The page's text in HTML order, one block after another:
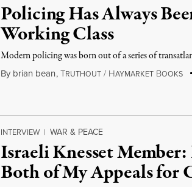
Policing Has Always
Working Class
Modern policing was born out of a series of
By brian bean,TRUTHOUT / HAYMARKET BOOKS
INTERVIEW | WAR & PEACE
Israeli Knesset
Both of My Appeals for